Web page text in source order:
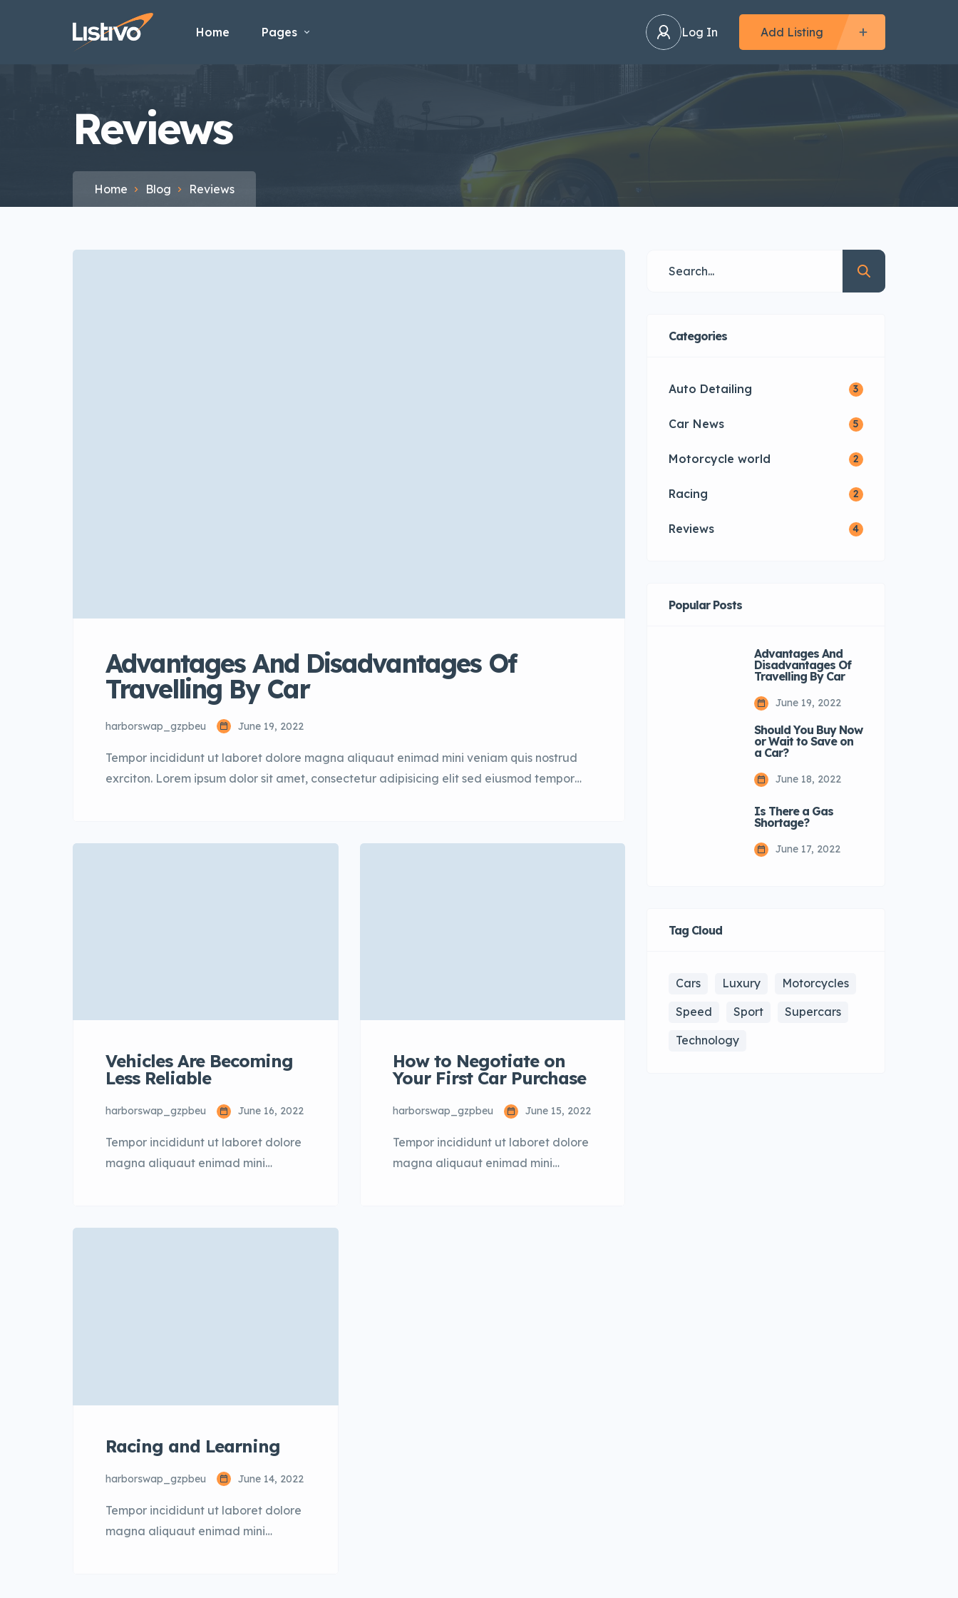
Home Pages Log In Add Listing
Reviews
Home Blog Reviews
Advantages And Disadvantages Of
Travelling By Car
harborswap_gzpbeu June 19, 2022
Tempor incididunt ut laboret dolore magna aliquaut enimad mini veniam quis nostrud
exrciton. Lorem ipsum dolor sit amet, consectetur adipisicing elit sed eiusmod tempor
aliqua. Ut enim ad minim veniam […]
Vehicles Are Becoming
Less Reliable
harborswap_gzpbeu June 16, 2022
Tempor incididunt ut laboret dolore
magna aliquaut enimad mini
adipisicing elit sed eiusmod tempor
How to Negotiate on
Your First Car Purchase
harborswap_gzpbeu June 15, 2022
Tempor incididunt ut laboret dolore
magna aliquaut enimad mini
Racing and Learning
harborswap_gzpbeu June 14, 2022
Tempor incididunt ut laboret dolore
magna aliquaut enimad mini
Categories
Auto Detailing 3
Car News 5
Motorcycle world 2
Racing 2
Reviews 4
Popular Posts
Advantages And
Disadvantages Of
Travelling By Car
June 19, 2022
Should You Buy Now
or Wait to Save on
a Car?
June 18, 2022
Is There a Gas
Shortage?
June 17, 2022
Tag Cloud
Cars Luxury
Motorcycles
Speed
Sport
Supercars
Technology